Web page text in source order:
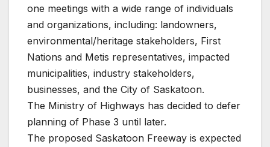
one meetings with a wide range of individuals
and organizations, including: landowners,
environmental/heritage stakeholders, First
Nations and Metis representatives, impacted
municipalities, industry stakeholders,
businesses, and the City of Saskatoon.
The Ministry of Highways has decided to defer
planning of Phase 3 until later.
The proposed Saskatoon Freeway is expected